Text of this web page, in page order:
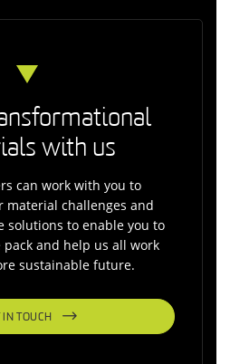
with us
can work with you to
material challenges and
solutions to enable you to
and help us all work
sustainable future.
IN TOUCH